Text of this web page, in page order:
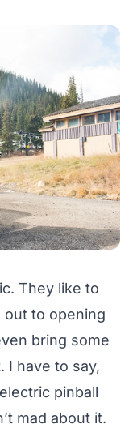
They like to
out to opening
bring some
I have to say,
pinball
mad about it.